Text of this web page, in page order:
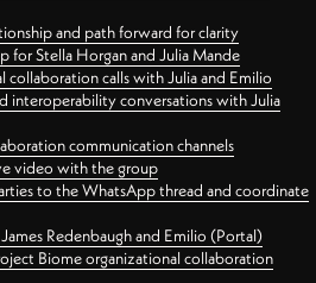
and path forward for clarity
for Stella Horgan and Julia Mande
collaboration calls with Julia and Emilio
interoperability conversations with Julia
communication channels
video with the group
to the WhatsApp thread and coordinate
Redenbaugh and Emilio (Portal)
Biome organizational collaboration